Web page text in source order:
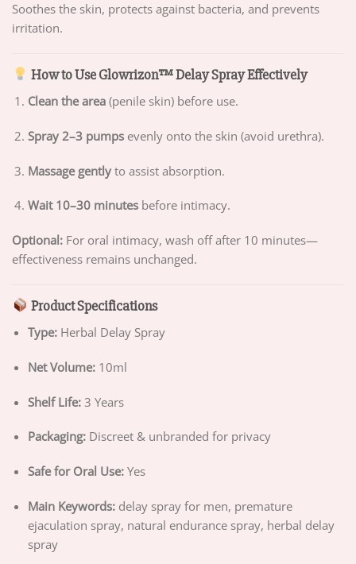
Soothes the skin, protects against bacteria, and prevents
irritation.
How to Use Glowrizon™ Delay Spray Effectively
Clean the area(penile skin) before use.
Spray 2–3 pumpsevenly onto the skin (avoid urethra).
Massage gentlyto assist absorption.
Wait 10–30 minutesbefore intimacy.
Optional: For oral intimacy, wash off after 10 minutes—
effectiveness remains unchanged.
Product Specifications
Type:Herbal Delay Spray
Net Volume:10ml
Shelf Life:3 Years
Packaging:Discreet & unbranded for privacy
Safe for Oral Use:Yes
Main Keywords:delay spray for men, premature
ejaculation spray, natural endurance spray, herbal delay
spray